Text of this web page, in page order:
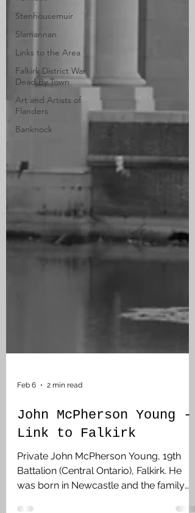
Stenhousemuir
Slamannan
Links to the Area
Falkirk District War
Dead By Town
Art and Artists of
Flanders
Banknock
Feb 6 2 min read
Link to Falkirk
Private John McPherson Young, 19th